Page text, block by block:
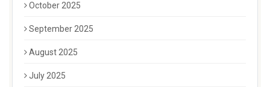
October 2025
September 2025
August 2025
July 2025